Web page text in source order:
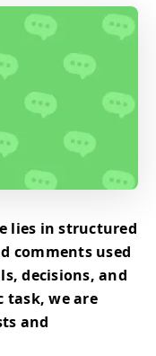
lies in structured
comments used
decisions, and
task, we are
and